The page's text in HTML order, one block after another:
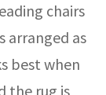
chairs
arranged as
best when
the rug is